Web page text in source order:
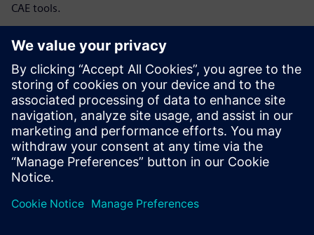
CAE tools.
Làm quen với diễn giả
SIEMENS DIGITAL INDUSTRIES SOFTWARE
Sebastian Flock
Business Development Manager for Heavy
Equipment, Automotive and
Transportation Simulation